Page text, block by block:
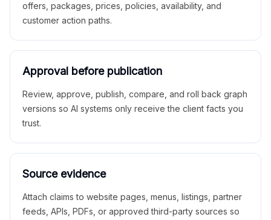
offers, packages, prices, policies, availability, and
customer action paths.
Approval before publication
Review, approve, publish, compare, and roll back graph
versions so AI systems only receive the client facts you
trust.
Source evidence
Attach claims to website pages, menus, listings, partner
feeds, APIs, PDFs, or approved third-party sources so